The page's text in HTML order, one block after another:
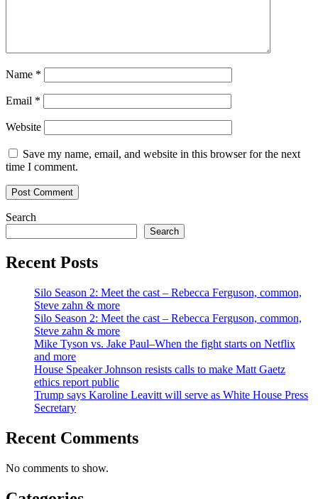
Name *
Email *
Website
Save my name, email, and website in this browser for the next
time I comment.
Search
Search
Recent Posts
Silo Season 2: Meet the cast – Rebecca Ferguson, common,
Steve zahn & more
Silo Season 2: Meet the cast – Rebecca Ferguson, common,
Steve zahn & more
Mike Tyson vs. Jake Paul–When the fight starts on Netflix
and more
House Speaker Johnson resists calls to make Matt Gaetz
ethics report public
Trump says Karoline Leavitt will serve as White House Press
Secretary
Recent Comments
No comments to show.